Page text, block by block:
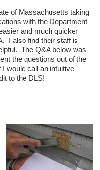
of Massachusetts taking
with the Department
and much quicker
I also find their staff is
The Q&A below was
the questions out of the
I would call an intuitive
to the DLS!